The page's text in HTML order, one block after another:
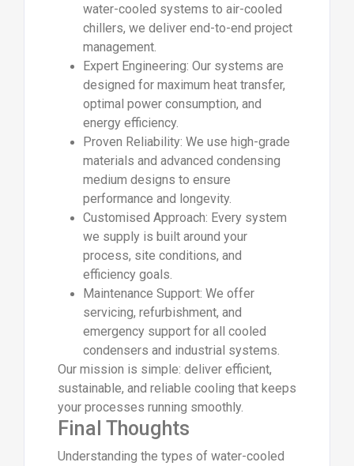
water-cooled systems to air-cooled
chillers, we deliver end-to-end project
management.
Expert Engineering: Our systems are
designed for maximum heat transfer,
optimal power consumption, and
energy efficiency.
Proven Reliability: We use high-grade
materials and advanced condensing
medium designs to ensure
performance and longevity.
Customised Approach: Every system
we supply is built around your
process, site conditions, and
efficiency goals.
Maintenance Support: We offer
servicing, refurbishment, and
emergency support for all cooled
condensers and industrial systems.
Our mission is simple: deliver efficient,
sustainable, and reliable cooling that keeps
your processes running smoothly.
Final Thoughts
Understanding the types of water-cooled